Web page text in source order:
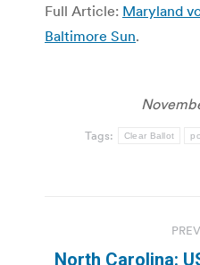
Full Article: Maryland
Baltimore Sun.
Tags: Clear Ballot
navigation
North Carolina: